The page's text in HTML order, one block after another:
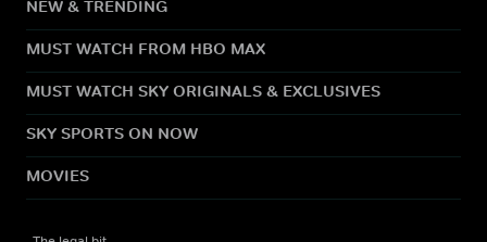
NEW & TRENDING
MUST WATCH FROM HBO MAX
MUST WATCH SKY ORIGINALS & EXCLUSIVES
SKY SPORTS ON NOW
MOVIES